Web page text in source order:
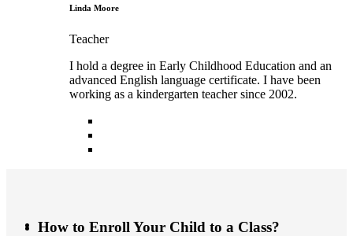
Linda Moore
Teacher
I hold a degree in Early Childhood Education and an
advanced English language certificate. I have been
working as a kindergarten teacher since 2002.
How to Enroll Your Child to a Class?